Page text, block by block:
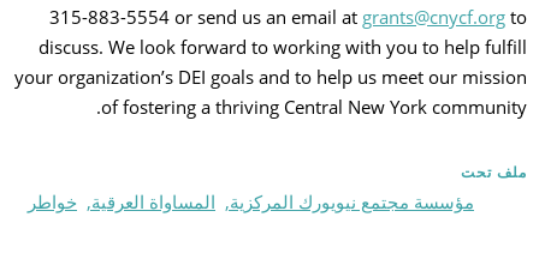
315-883-5554 or send us an email at grants@cnycf.org to
discuss. We look forward to working with you to help fulfill
your organization’s DEI goals and to help us meet our mission
of fostering a thriving Central New York community.
ملف تحت
مؤسسة مجتمع نيويورك المركزية, المساواة العرقية, خواطر